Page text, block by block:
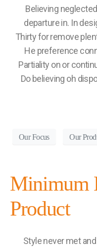
Believing
departure in. In
Thirty for remove
He preference
Partiality on or
Do believing oh
Our Focus Our
Minimum
Product
Style never met